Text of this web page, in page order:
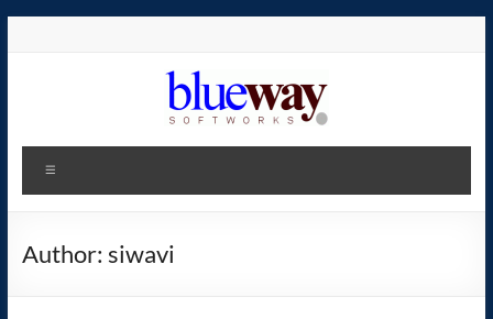
blueway.Softworks
The
home
Author: siwavi